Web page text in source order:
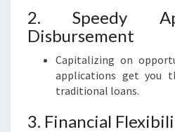
2. Speedy
Disbursement
Capitalizing on
applications get you
traditional loans.
3. Financial